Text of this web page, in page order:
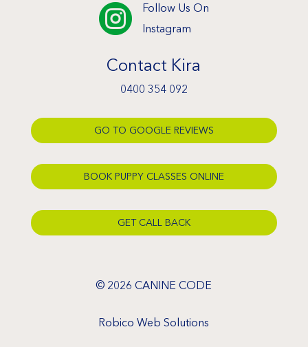

Follow Us On
Instagram
Contact Kira
0400 354 092
GO TO GOOGLE REVIEWS
BOOK PUPPY CLASSES ONLINE
GET CALL BACK
© 2026 CANINE CODE
Robico Web Solutions